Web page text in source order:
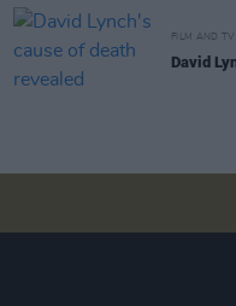
FILM AND TV
David